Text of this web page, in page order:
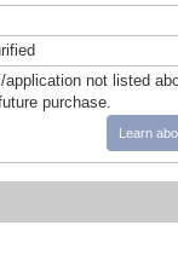
application not listed
purchase.
Learn